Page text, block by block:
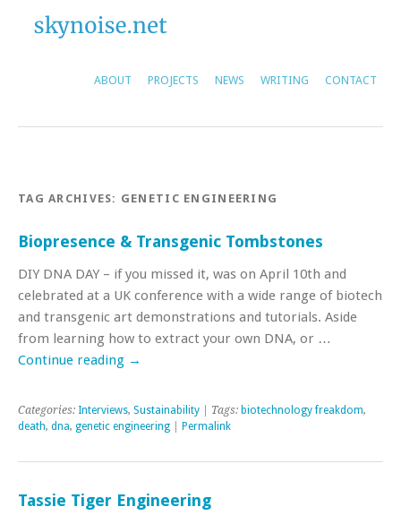
ABOUT PROJECTS NEWS WRITING CONTACT
TAG ARCHIVES: GENETIC ENGINEERING
Biopresence & Transgenic Tombstones
DIY DNA DAY – if you missed it, was on April 10th and
celebrated at a UK conference with a wide range of biotech
and transgenic art demonstrations and tutorials. Aside
from learning how to extract your own DNA, or …
Continue reading →
Categories: Interviews, Sustainability | Tags: biotechnology freakdom,
death, dna, genetic engineering Permalink
Tassie Tiger Engineering